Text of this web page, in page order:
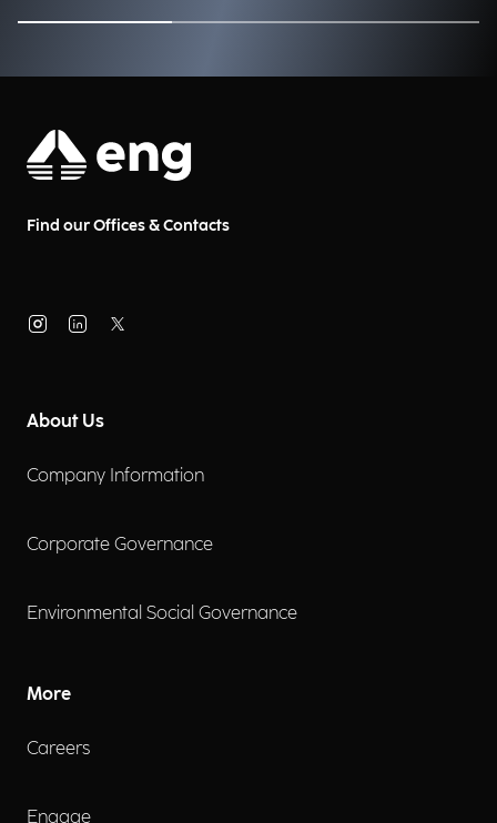
Find our Offices & Contacts
About Us
Company Information
Corporate Governance
Environmental Social Governance
More
Careers
Engage